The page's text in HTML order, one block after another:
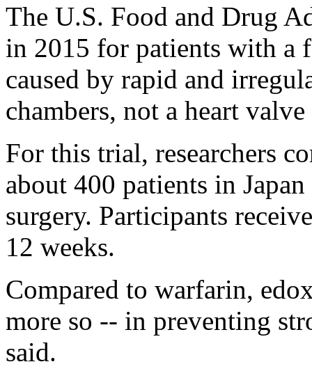
The U.S. Food and Drug
in 2015 for patients with
caused by rapid and
chambers, not a heart
For this trial, researchers
about 400 patients in
surgery. Participants
12 weeks.
Compared to warfarin,
more so -- in preventing
said.